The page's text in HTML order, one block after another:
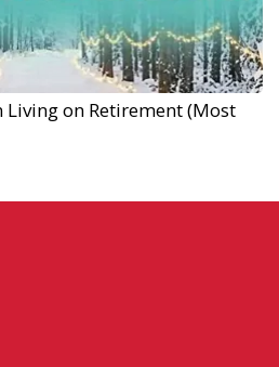
Living on Retirement (Most